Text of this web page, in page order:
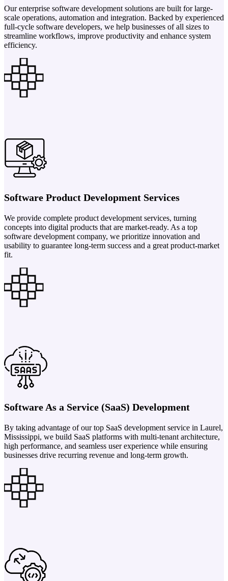
Our enterprise software development solutions are built for large-
scale operations, automation and integration. Backed by experienced
full-cycle software developers, we help businesses of all sizes to
streamline workflows, improve productivity and enhance system
efficiency.
Software Product Development Services
We provide complete product development services, turning
concepts into digital products that are market-ready. As a top
software development company, we prioritize innovation and
usability to guarantee long-term success and a great product-market
fit.
Software As a Service (SaaS) Development
By taking advantage of our top SaaS development service in Laurel,
Mississippi, we build SaaS platforms with multi-tenant architecture,
high performance, and seamless user experience while ensuring
businesses drive recurring revenue and long-term growth.